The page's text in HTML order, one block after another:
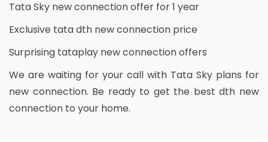
Tata Sky new connection offer for 1 year
Exclusive tata dth new connection price
Surprising tataplay new connection offers
We are waiting for your call with Tata Sky plans for
new connection. Be ready to get the best dth new
connection to your home.